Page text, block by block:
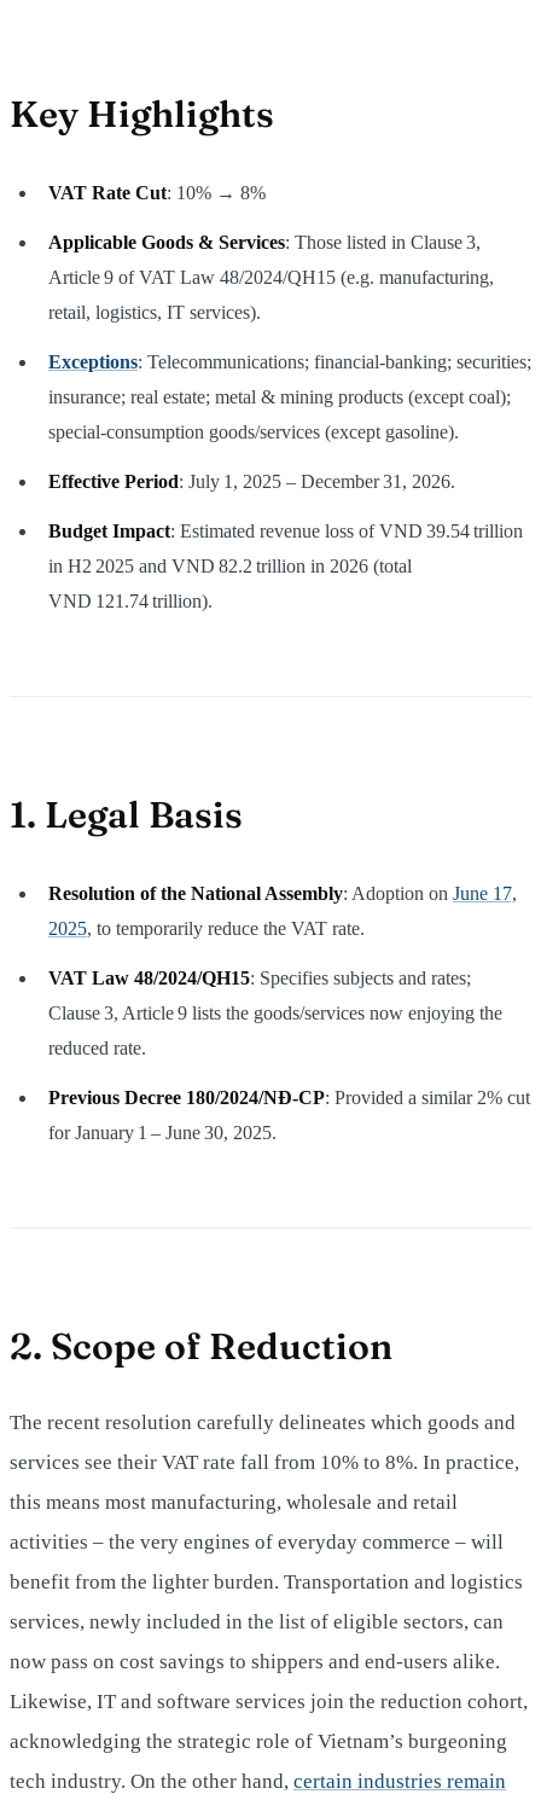
Key Highlights
VAT Rate Cut: 10% → 8%
Applicable Goods & Services: Those listed in Clause 3,
Article 9 of VAT Law 48/2024/QH15 (e.g. manufacturing,
retail, logistics, IT services).
Exceptions: Telecommunications; financial‑banking; securities;
insurance; real estate; metal & mining products (except coal);
special‑consumption goods/services (except gasoline).
Effective Period: July 1, 2025 – December 31, 2026.
Budget Impact: Estimated revenue loss of VND 39.54 trillion
in H2 2025 and VND 82.2 trillion in 2026 (total
VND 121.74 trillion).
1. Legal Basis
Resolution of the National Assembly: Adoption on June 17,
2025, to temporarily reduce the VAT rate.
VAT Law 48/2024/QH15: Specifies subjects and rates;
Clause 3, Article 9 lists the goods/services now enjoying the
reduced rate.
Previous Decree 180/2024/NĐ‑CP: Provided a similar 2% cut
for January 1 – June 30, 2025.
2. Scope of Reduction
The recent resolution carefully delineates which goods and
services see their VAT rate fall from 10% to 8%. In practice,
this means most manufacturing, wholesale and retail
activities – the very engines of everyday commerce – will
benefit from the lighter burden. Transportation and logistics
services, newly included in the list of eligible sectors, can
now pass on cost savings to shippers and end‑users alike.
Likewise, IT and software services join the reduction cohort,
acknowledging the strategic role of Vietnam’s burgeoning
tech industry. On the other hand, certain industries remain